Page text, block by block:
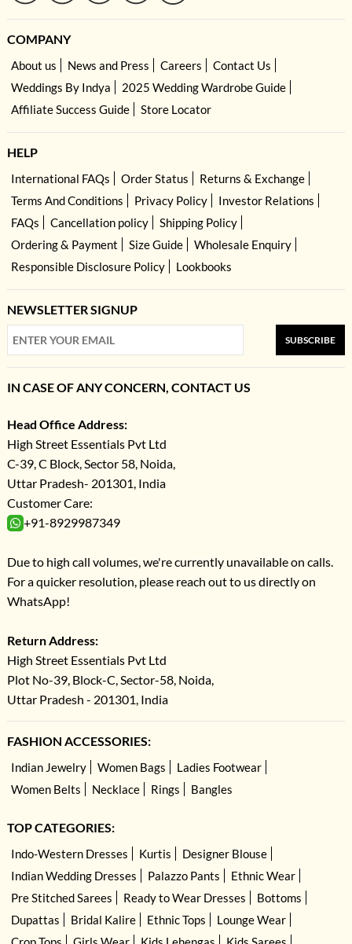
COMPANY
About us News and Press Careers
Contact Us
Weddings By Indya
2025 Wedding Wardrobe Guide
Affiliate Success Guide
Store Locator
HELP
International FAQs Order Status
Returns & Exchange
Terms And Conditions
Privacy Policy
Investor Relations
FAQs
Cancellation policy
Shipping Policy
Ordering & Payment
Size Guide
Wholesale Enquiry
Responsible Disclosure Policy
Lookbooks
NEWSLETTER SIGNUP
SUBSCRIBE
IN CASE OF ANY CONCERN, CONTACT US
Head Office Address:
High Street Essentials Pvt Ltd
C-39, C Block, Sector 58, Noida,
Uttar Pradesh- 201301, India
Customer Care:
+91-8929987349
Due to high call volumes, we're currently unavailable on calls.
For a quicker resolution, please reach out to us directly on
WhatsApp!
Return Address:
High Street Essentials Pvt Ltd
Plot No-39, Block-C, Sector-58, Noida,
Uttar Pradesh - 201301, India
FASHION ACCESSORIES:
Indian Jewelry Women Bags
Ladies Footwear
Women Belts
Necklace Rings Bangles
TOP CATEGORIES:
Indo-Western Dresses Kurtis
Designer Blouse
Indian Wedding Dresses
Palazzo Pants
Ethnic Wear
Pre Stitched Sarees
Ready to Wear Dresses
Bottoms
Dupattas
Bridal Kalire Ethnic Tops
Lounge Wear